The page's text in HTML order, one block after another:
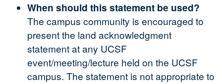
When should this statement be used?
The campus community is encouraged to
present the land acknowledgment
statement at any UCSF
event/meeting/lecture held on the UCSF
campus. The statement is not appropriate to